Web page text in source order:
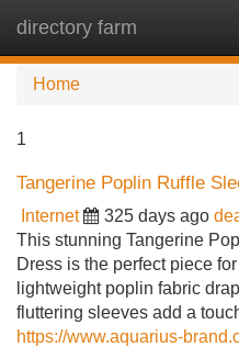
directory farm
Home
1
Tangerine Poplin Ruffle
Internet 325 days ago
This stunning Tangerine
Dress is the perfect piece
lightweight poplin fabric
fluttering sleeves add a
https://www.aquarius-